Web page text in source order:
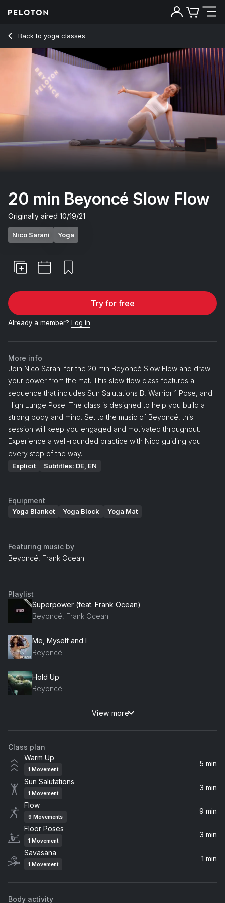
Back to yoga classes
Back
20 min Beyoncé Slow Flow
Originally aired 10/19/21
Nico Sarani Yoga
Try for free
Already a member? Log in
More info
Join Nico Sarani for the 20 min Beyoncé Slow Flow and draw
your power from the mat. This slow flow class features a
sequence that includes Sun Salutations B, Warrior 1 Pose, and
High Lunge Pose. The class is designed to help you build a
strong body and mind. Set to the music of Beyoncé, this
session will keep you engaged and motivated throughout.
Experience a well-rounded practice with Nico guiding you
every step of the way.
Explicit Subtitles: DE, EN
Equipment
Yoga Blanket Yoga Block Yoga Mat
Featuring music by
Beyoncé, Frank Ocean
Playlist
Superpower (feat. Frank Ocean)
Beyoncé, Frank Ocean
Me, Myself and I
Beyoncé
Hold Up
Beyoncé
Speechless (Album Version)
Pray You Catch Me
Beyoncé
Love Drought
Beyoncé
View more
Class plan
Warm Up
1 Movement
5 min
Sun Salutations
1 Movement
3 min
Flow
9 Movements
9 min
Floor Poses
1 Movement
3 min
Savasana
1 Movement
1 min
Body activity